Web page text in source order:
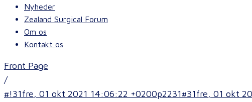
Nyheder
Zealand Surgical Forum
Om os
Kontakt os
Front Page
/
#!31fre, 01 okt 2021 14:06:22 +0200p2231#31fre, 01 okt